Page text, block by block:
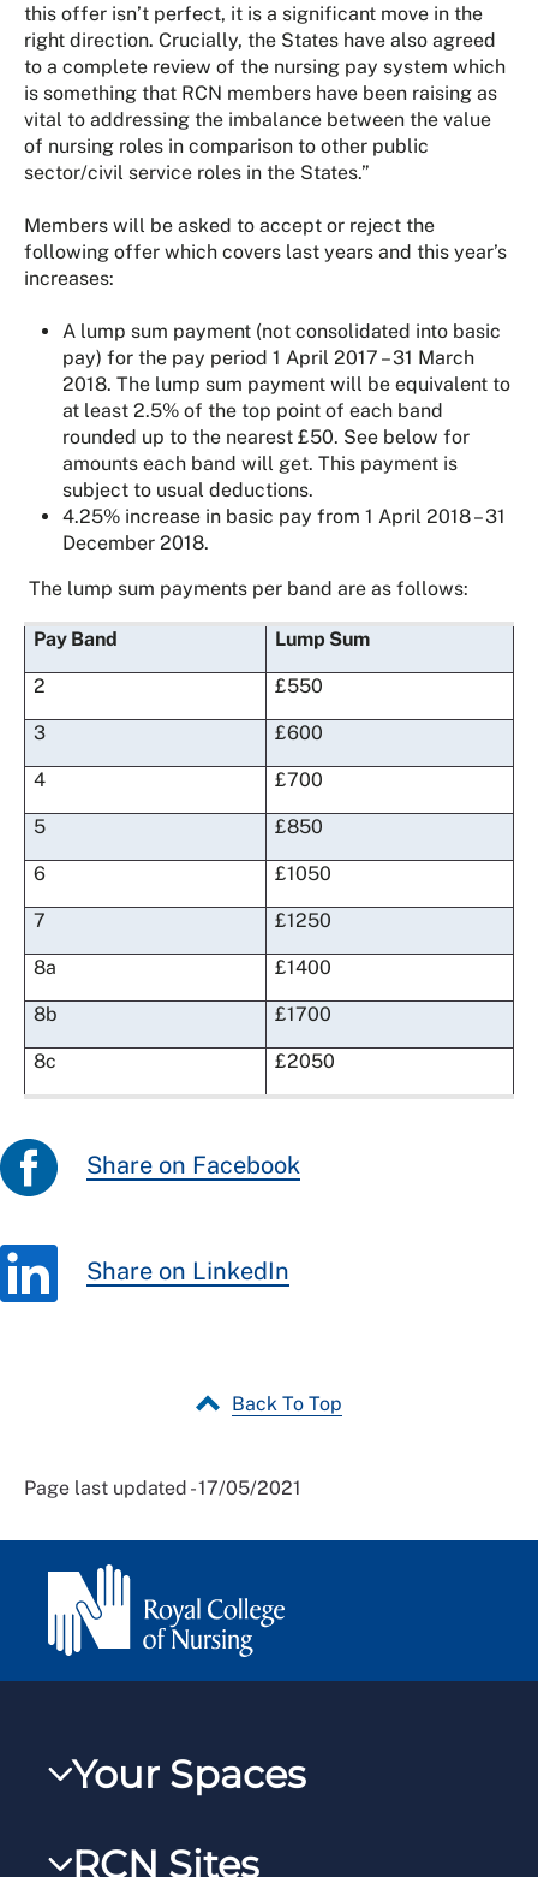
this offer isn’t perfect, it is a significant move in the
right direction. Crucially, the States have also agreed
to a complete review of the nursing pay system which
is something that RCN members have been raising as
vital to addressing the imbalance between the value
of nursing roles in comparison to other public
sector/civil service roles in the States.”
Members will be asked to accept or reject the
following offer which covers last years and this year’s
increases:
A lump sum payment (not consolidated into basic
pay) for the pay period 1 April 2017 – 31 March
2018. The lump sum payment will be equivalent to
at least 2.5% of the top point of each band
rounded up to the nearest £50. See below for
amounts each band will get. This payment is
subject to usual deductions.
4.25% increase in basic pay from 1 April 2018 – 31
December 2018.
The lump sum payments per band are as follows:
Pay Band Lump Sum
2 £550
3 £600
4 £700
5 £850
6 £1050
7 £1250
8a £1400
8b £1700
8c £2050
Share on Facebook
Share on LinkedIn
Back To Top
Page last updated - 17/05/2021
Your Spaces
RCN Sites